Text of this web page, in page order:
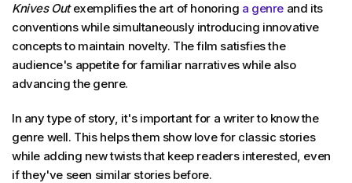
Knives Outexemplifies the art of honoring a genre and its
conventions while simultaneously introducing innovative
concepts to maintain novelty. The film satisfies the
audience's appetite for familiar narratives while also
advancing the genre.
In any type of story, it's important for a writer to know the
genre well. This helps them show love for classic stories
while adding new twists that keep readers interested, even
if they've seen similar stories before.